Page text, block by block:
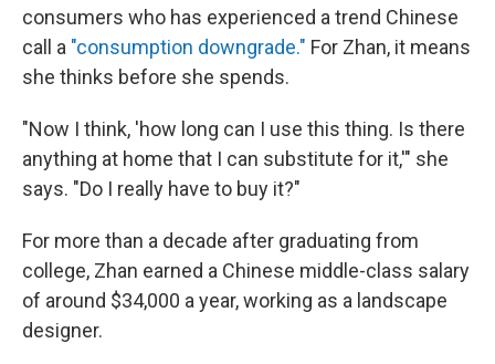
consumers who has experienced a trend Chinese
call a "consumption downgrade." For Zhan, it means
she thinks before she spends.
"Now I think, 'how long can I use this thing. Is there
anything at home that I can substitute for it,'" she
says. "Do I really have to buy it?"
For more than a decade after graduating from
college, Zhan earned a Chinese middle-class salary
of around $34,000 a year, working as a landscape
designer.